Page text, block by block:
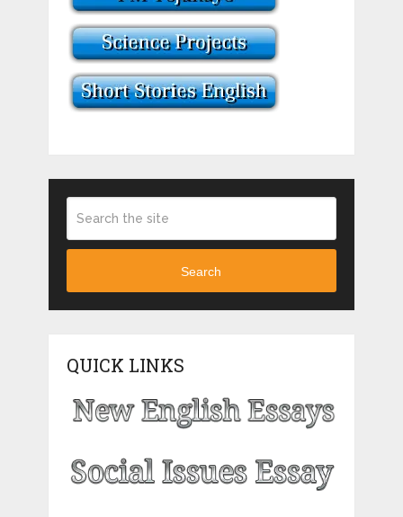
Search
QUICK LINKS